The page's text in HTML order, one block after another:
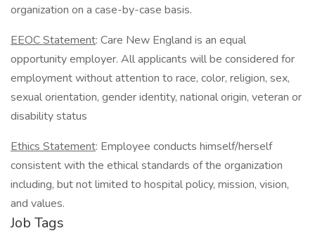
organization on a case-by-case basis.
EEOC Statement: Care New England is an equal
opportunity employer. All applicants will be considered for
employment without attention to race, color, religion, sex,
sexual orientation, gender identity, national origin, veteran or
disability status
Ethics Statement: Employee conducts himself/herself
consistent with the ethical standards of the organization
including, but not limited to hospital policy, mission, vision,
and values.
Job Tags